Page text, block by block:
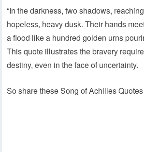
“In the darkness, two shadows,
hopeless, heavy dusk. Their hands
a flood like a hundred golden urns
This quote illustrates the bravery
destiny, even in the face of uncertainty.
So share these Song of Achilles